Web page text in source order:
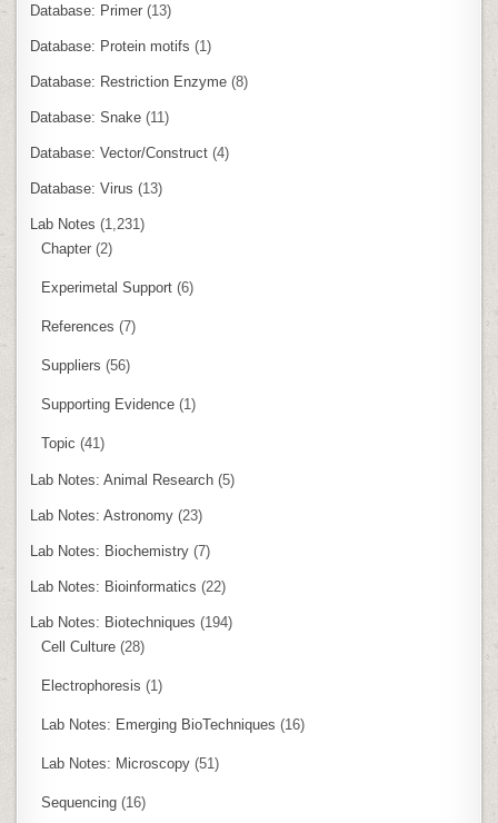
Database: Primer (13)
Database: Protein motifs (1)
Database: Restriction Enzyme (8)
Database: Snake (11)
Database: Vector/Construct (4)
Database: Virus (13)
Lab Notes (1,231)
Chapter (2)
Experimetal Support (6)
References (7)
Suppliers (56)
Supporting Evidence (1)
Topic (41)
Lab Notes: Animal Research (5)
Lab Notes: Astronomy (23)
Lab Notes: Biochemistry (7)
Lab Notes: Bioinformatics (22)
Lab Notes: Biotechniques (194)
Cell Culture (28)
Electrophoresis (1)
Lab Notes: Emerging BioTechniques (16)
Lab Notes: Microscopy (51)
Sequencing (16)